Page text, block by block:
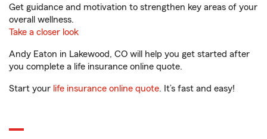
Get guidance and motivation to strengthen key areas of your
overall wellness.
Take a closer look
Andy Eaton in Lakewood, CO will help you get started after
you complete a life insurance online quote.
Start your life insurance online quote. It’s fast and easy!